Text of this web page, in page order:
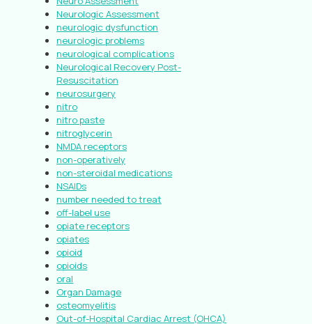
Neurologic Assessment
neurologic dysfunction
neurologic problems
neurological complications
Neurological Recovery Post-
Resuscitation
neurosurgery
nitro
nitro paste
nitroglycerin
NMDA receptors
non-operatively
non-steroidal medications
NSAIDs
number needed to treat
off-label use
opiate receptors
opiates
opioid
opioids
oral
Organ Damage
osteomyelitis
Out-of-Hospital Cardiac Arrest (OHCA)